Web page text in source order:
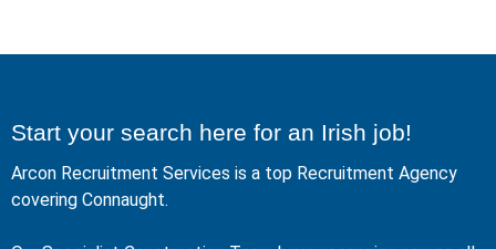
Start your search here for an Irish job!
Arcon Recruitment Services is a top Recruitment Agency
covering Connaught.